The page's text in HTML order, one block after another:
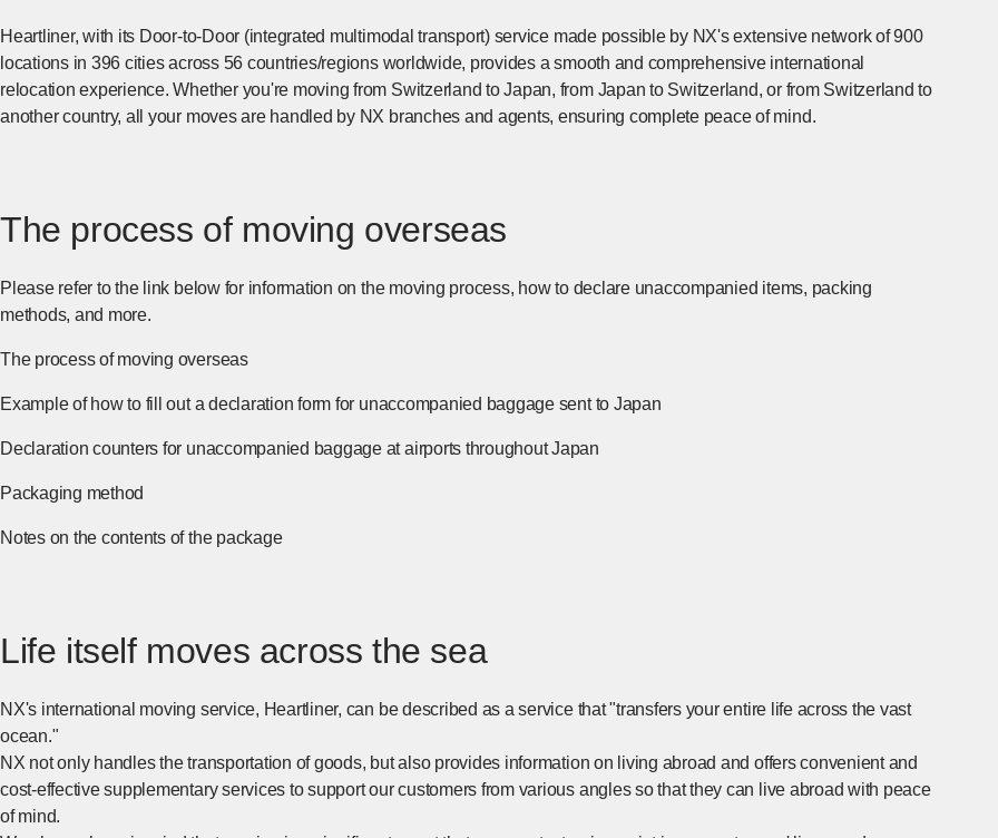
Heartliner, with its Door-to-Door (integrated multimodal transport) service made possible by NX's extensive network of 900
locations in 396 cities across 56 countries/regions worldwide, provides a smooth and comprehensive international
relocation experience. Whether you're moving from Switzerland to Japan, from Japan to Switzerland, or from Switzerland to
another country, all your moves are handled by NX branches and agents, ensuring complete peace of mind.
The process of moving overseas
Please refer to the link below for information on the moving process, how to declare unaccompanied items, packing
methods, and more.
The process of moving overseas[Open in new window]
Example of how to fill out a declaration form for unaccompanied baggage sent to Japan
Declaration counters for unaccompanied baggage at airports throughout Japan
Packaging method
Notes on the contents of the package[Open in new window]
Life itself moves across the sea
NX's international moving service, Heartliner, can be described as a service that "transfers your entire life across the vast
ocean."
NX not only handles the transportation of goods, but also provides information on living abroad and offers convenient and
cost-effective supplementary services to support our customers from various angles so that they can live abroad with peace
of mind.